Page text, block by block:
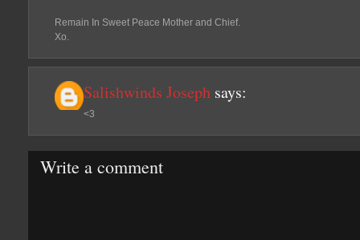
Remain In Sweet Peace Mother and Chief.
Xo.
Salishwinds Joseph says:
<3
Write a comment